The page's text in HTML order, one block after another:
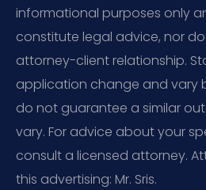
informational purposes only
constitute legal advice, nor
attorney-client relationship.
application change and vary
do not guarantee a similar
vary. For advice about your
consult a licensed attorney.
this advertising: Mr. Sris.